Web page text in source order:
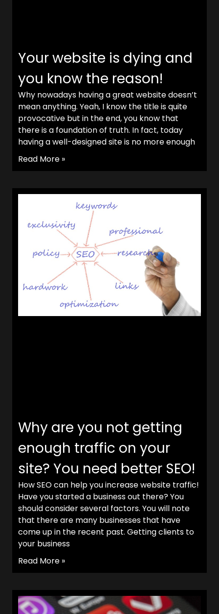
Your website is dying and
you know the reason!
Why nowadays having a great website doesn’t
mean anything. Yeah, I know the title is quite
provocative but in the end, you know that
there is a foundation of truth. In fact, today
having a well-designed site is no more enough
Read More »
Why are you not getting
enough traffic on your
site? You need better SEO!
How SEO can help you increase website traffic!
Have you started a business out there? You
should consider several factors. You will note
that there are many businesses that have
come up in the recent past. Getting clients to
your business
Read More »